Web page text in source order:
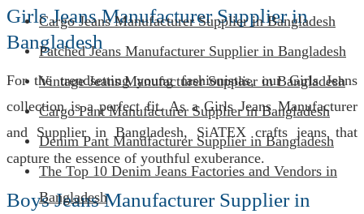
Girls Jeans Manufacturer Supplier in
Bangladesh
For the trendsetting young fashionistas, our Girls Jeans
collection is a perfect fit. As a Girls Jeans Manufacturer
and Supplier in Bangladesh, SiATEX crafts jeans that
capture the essence of youthful exuberance.
Boys Jeans Manufacturer Supplier in
Cargo Jeans Manufacturer Supplier in Bangladesh
Patched Jeans Manufacturer Supplier in Bangladesh
Vintage Jeans Manufacturer Supplier in Bangladesh
Cargo Pant Manufacturer Supplier in Bangladesh
Denim Pant Manufacturer Supplier in Bangladesh
The Top 10 Denim Jeans Factories and Vendors in
Bangladesh